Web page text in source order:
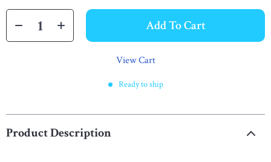
Add To Cart
View Cart
Ready to ship
Product Description